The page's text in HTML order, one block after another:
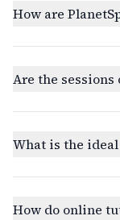
How are
Are the sessions
What is the
How do online